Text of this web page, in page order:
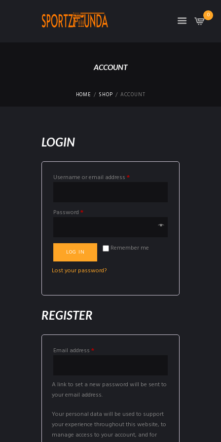
0
ACCOUNT
HOME SHOP ACCOUNT
LOGIN
Username or email address *Required
Password *Required
Remember me
LOG IN
Lost your password?
REGISTER
Email address *Required
A link to set a new password will be sent to
your email address.
Your personal data will be used to support
your experience throughout this website, to
manage access to your account, and for